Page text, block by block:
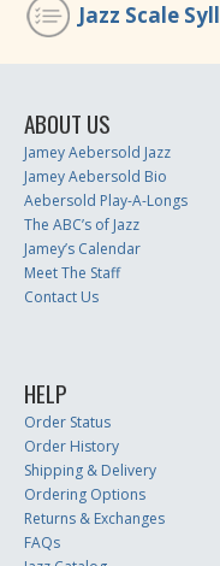
Jazz Scale
ABOUT US
Jamey Aebersold Jazz
Jamey Aebersold Bio
Aebersold Play-A-Longs
The ABC’s of Jazz
Jamey’s Calendar
Meet The Staff
Contact Us
HELP
Order Status
Order History
Shipping & Delivery
Ordering Options
Returns & Exchanges
FAQs